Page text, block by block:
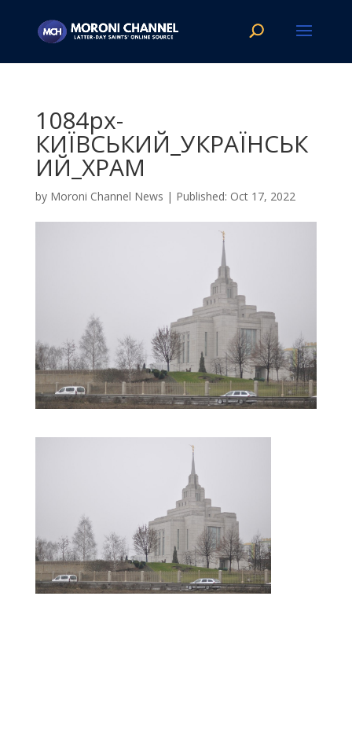
1084px-
КИЇВСЬКИЙ_УКРАЇНСЬК
ИЙ_ХРАМ
by Moroni Channel News | Oct 17, 2022